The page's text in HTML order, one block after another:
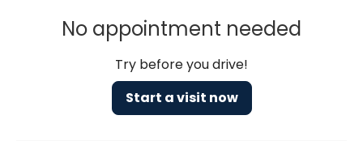
No appointment needed
Try before you drive!
Start a visit now